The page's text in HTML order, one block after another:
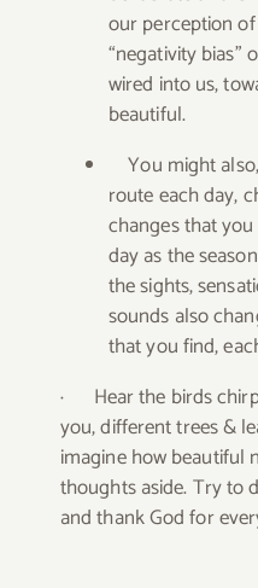
our perception
“negativity bias”
wired into us,
beautiful.
You might
route each day,
changes that
day as the
the sights,
sounds also
that you find,
·
Hear the birds
you, different trees &
imagine how beautiful
thoughts aside. Try to
and thank God for